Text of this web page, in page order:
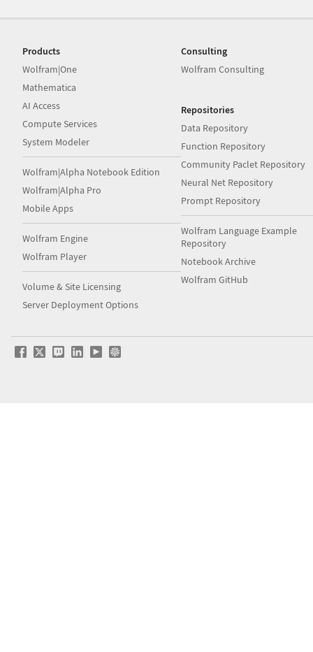
Products
Wolfram|One
Mathematica
AI Access
Compute Services
System Modeler
Wolfram|Alpha Notebook Edition
Wolfram|Alpha Pro
Mobile Apps
Wolfram Engine
Wolfram Player
Volume & Site Licensing
Server Deployment Options
Consulting
Wolfram Consulting
Repositories
Data Repository
Function Repository
Community Paclet Repository
Neural Net Repository
Prompt Repository
Wolfram Language Example
Repository
Notebook Archive
Wolfram GitHub